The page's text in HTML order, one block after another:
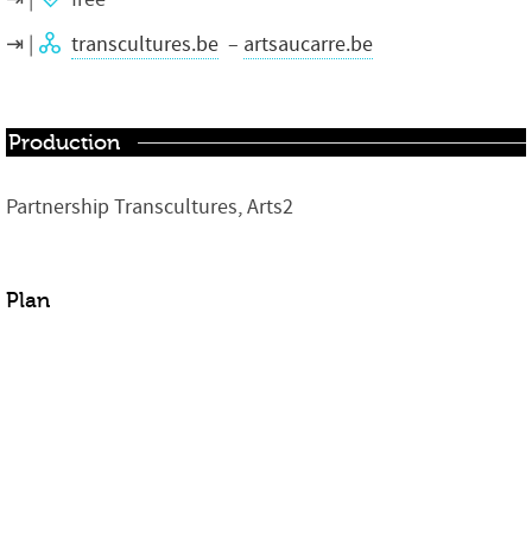
transcultures.be – artsaucarre.be
Production
Partnership Transcultures, Arts2
Plan